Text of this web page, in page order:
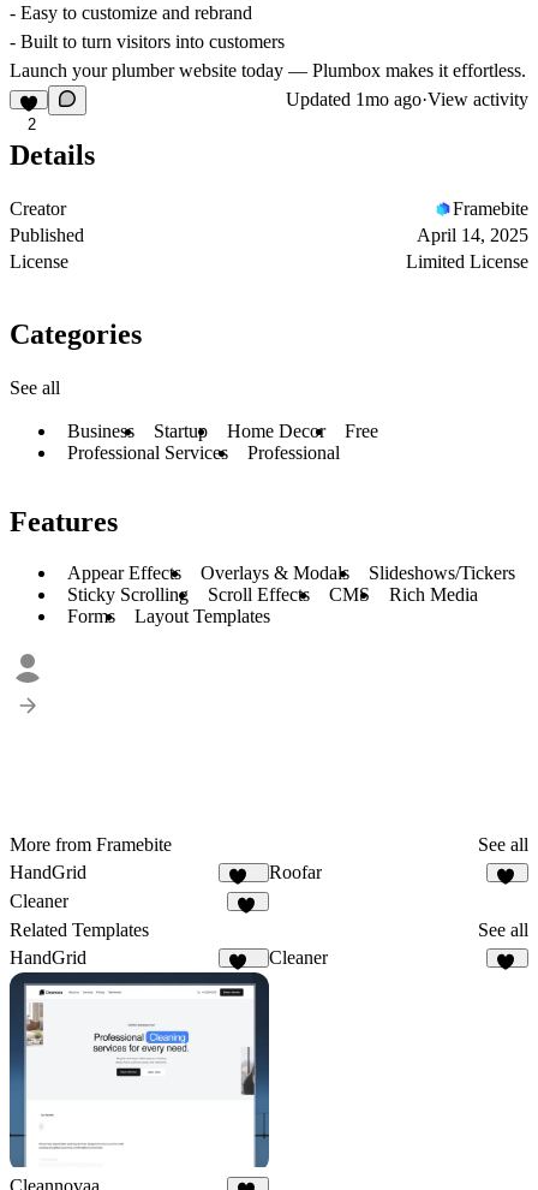
- Easy to customize and rebrand
- Built to turn visitors into customers
Launch your plumber website today — Plumbox makes it effortless.
2
Updated 1mo ago·View activity
Details
Creator
Framebite
Published
April 14, 2025
License
Limited License
Categories
See all
Business Startup Home Decor
Free
Professional Services
Professional
Features
Appear Effects Overlays & Modals
Slideshows/Tickers
Sticky Scrolling
Scroll Effects CMS
Rich Media
Forms
Layout Templates
More from Framebite
See all
HandGrid
358
Roofar
Cleaner
Related Templates
See all
HandGrid
358
Cleaner